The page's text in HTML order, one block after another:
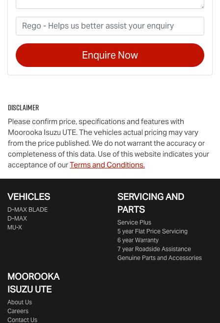
Enquire Now
Disclaimer
Please confirm price, specifications and features with
Moorooka Isuzu UTE. The vehicles actual pricing may vary
from the price published. We do not warrant the accuracy or
completeness of this data. Use of this website indicates your
acceptance of ourTerms and Conditions.
VEHICLES
D‑MAX BLADE
D-MAX
MU-X
SERVICING AND
PARTS
Service Plus
5 year Flat Price Servicing
6 year Warranty
7 year Roadside Assistance
Genuine Parts and Accessories
MOOROOKA
ISUZU UTE
About Us
Careers
Contact Us